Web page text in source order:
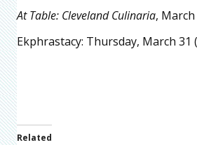
At Table: Cleveland Culinaria,
Ekphrastacy: Thursday, March 31 (
Related